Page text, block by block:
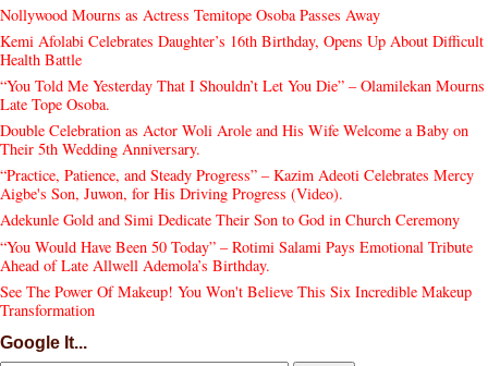
Nollywood Mourns as Actress Temitope Osoba Passes Away
Kemi Afolabi Celebrates Daughter’s 16th Birthday, Opens Up About Difficult
Health Battle
“You Told Me Yesterday That I Shouldn’t Let You Die” – Olamilekan Mourns
Late Tope Osoba.
Double Celebration as Actor Woli Arole and His Wife Welcome a Baby on
Their 5th Wedding Anniversary.
“Practice, Patience, and Steady Progress” – Kazim Adeoti Celebrates Mercy
Aigbe's Son, Juwon, for His Driving Progress (Video).
Adekunle Gold and Simi Dedicate Their Son to God in Church Ceremony
“You Would Have Been 50 Today” – Rotimi Salami Pays Emotional Tribute
Ahead of Late Allwell Ademola’s Birthday.
See The Power Of Makeup! You Won't Believe This Six Incredible Makeup
Transformation
Google It...